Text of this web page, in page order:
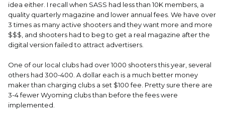
idea either. I recall when SASS had less than 10K members, a
quality quarterly magazine and lower annual fees. We have over
3 times as many active shooters and they want more and more
$$$, and shooters had to beg to get a real magazine after the
digital version failed to attract advertisers.
One of our local clubs had over 1000 shooters this year, several
others had 300-400. A dollar each is a much better money
maker than charging clubs a set $100 fee. Pretty sure there are
3-4 fewer Wyoming clubs than before the fees were
implemented.